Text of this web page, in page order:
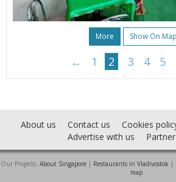
More Show On Map
← 1 2 3 4 5
About us Contact us Cookies
Advertise with us
Our Projects: About Singapore| Restaurants in Vladivostok |
map